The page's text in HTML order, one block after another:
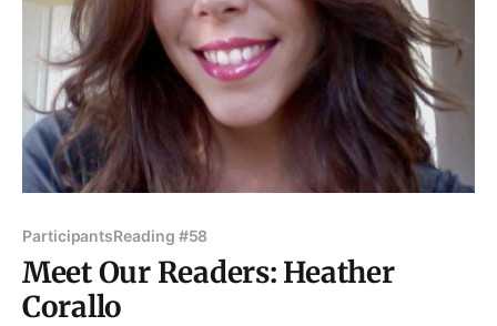
ParticipantsReading #58
Meet Our Readers: Heather
Corallo